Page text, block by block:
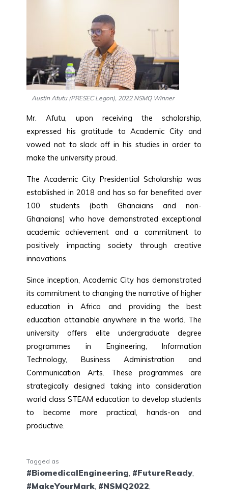
Austin Afutu (PRESEC Legon), 2022 NSMQ Winner
Mr. Afutu, upon receiving the scholarship,
expressed his gratitude to Academic City and
vowed not to slack off in his studies in order to
make the university proud.
The Academic City Presidential Scholarship was
established in 2018 and has so far benefited over
100 students (both Ghanaians and non-
Ghanaians) who have demonstrated exceptional
academic achievement and a commitment to
positively impacting society through creative
innovations.
Since inception, Academic City has demonstrated
its commitment to changing the narrative of higher
education in Africa and providing the best
education attainable anywhere in the world. The
university offers elite undergraduate degree
programmes in Engineering, Information
Technology, Business Administration and
Communication Arts. These programmes are
strategically designed taking into consideration
world class STEAM education to develop students
to become more practical, hands-on and
productive.
Tagged as
#BiomedicalEngineering #FutureReady
#MakeYourMark #NSMQ2022